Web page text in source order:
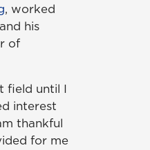
, worked
his
of
field until I
interest
thankful
for me